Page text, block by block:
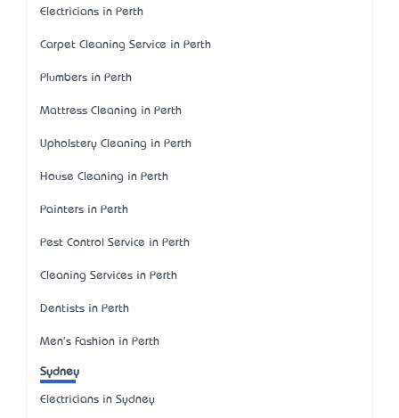
Electricians in Perth
Carpet Cleaning Service in Perth
Plumbers in Perth
Mattress Cleaning in Perth
Upholstery Cleaning in Perth
House Cleaning in Perth
Painters in Perth
Pest Control Service in Perth
Cleaning Services in Perth
Dentists in Perth
Men's Fashion in Perth
Sydney
Electricians in Sydney